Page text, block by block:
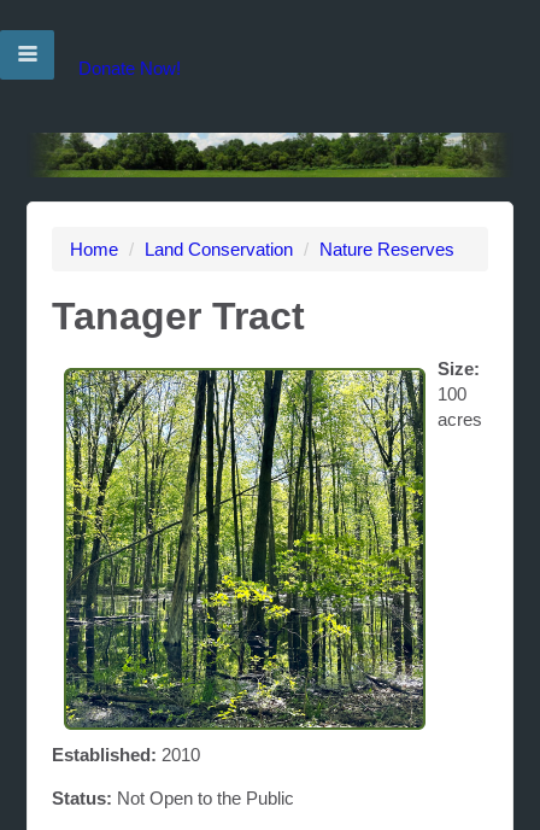
Donate Now!
Home / Land Conservation / Nature Reserves
Tanager Tract
Size:
100
acres
Established: 2010
Status: Not Open to the Public